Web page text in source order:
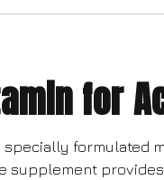
for
specially formulated
supplement